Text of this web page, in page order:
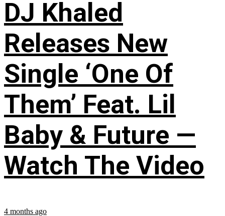
DJ Khaled
Releases New
Single ‘One Of
Them’ Feat. Lil
Baby & Future —
Watch The Video
4 months ago